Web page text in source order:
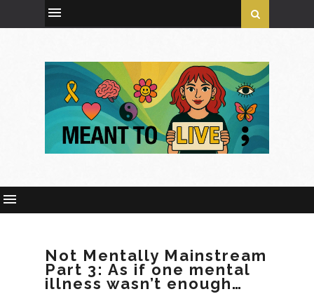
Not Mentally Mainstream
Part 3: As if one mental
illness wasn’t enough…